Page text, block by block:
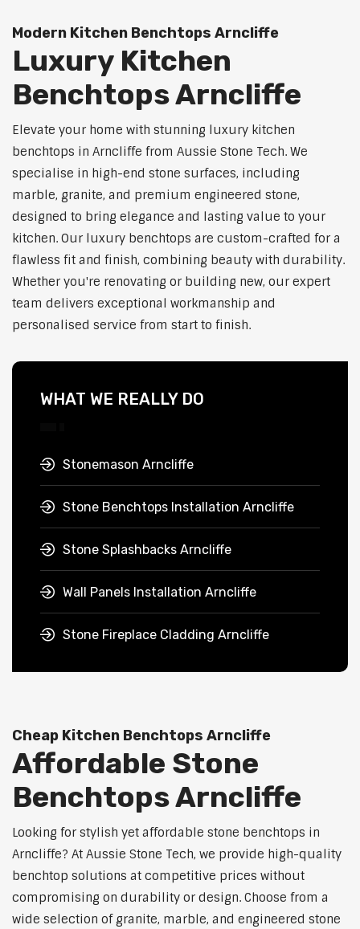
Modern Kitchen Benchtops Arncliffe
Luxury Kitchen
Benchtops Arncliffe
Elevate your home with stunning luxury kitchen
benchtops in Arncliffe from Aussie Stone Tech. We
specialise in high-end stone surfaces, including
marble, granite, and premium engineered stone,
designed to bring elegance and lasting value to your
kitchen. Our luxury benchtops are custom-crafted for a
flawless fit and finish, combining beauty with durability.
Whether you're renovating or building new, our expert
team delivers exceptional workmanship and
personalised service from start to finish.
WHAT WE REALLY DO
Stonemason Arncliffe
Stone Benchtops Installation Arncliffe
Stone Splashbacks Arncliffe
Wall Panels Installation Arncliffe
Stone Fireplace Cladding Arncliffe
Cheap Kitchen Benchtops Arncliffe
Affordable Stone
Benchtops Arncliffe
Looking for stylish yet affordable stone benchtops in
Arncliffe? At Aussie Stone Tech, we provide high-quality
benchtop solutions at competitive prices without
compromising on durability or design. Choose from a
wide selection of granite, marble, and engineered stone